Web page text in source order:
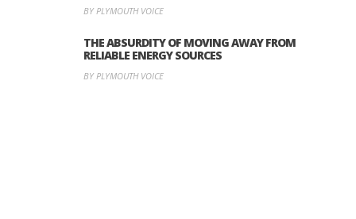
BY PLYMOUTH VOICE
THE ABSURDITY OF MOVING AWAY FROM
RELIABLE ENERGY SOURCES
BY PLYMOUTH VOICE